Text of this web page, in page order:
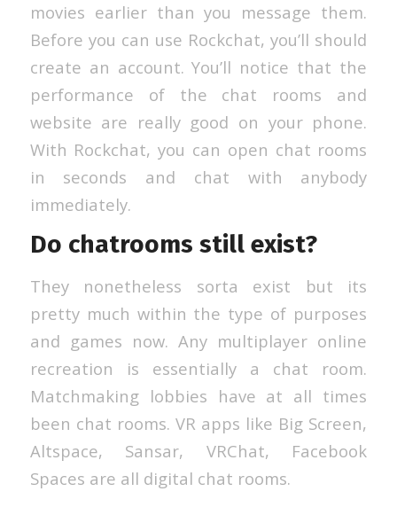
movies earlier than you message them.
Before you can use Rockchat, you’ll should
create an account. You’ll notice that the
performance of the chat rooms and
website are really good on your phone.
With Rockchat, you can open chat rooms
in seconds and chat with anybody
immediately.
Do chatrooms still exist?
They nonetheless sorta exist but its
pretty much within the type of purposes
and games now. Any multiplayer online
recreation is essentially a chat room.
Matchmaking lobbies have at all times
been chat rooms. VR apps like Big Screen,
Altspace, Sansar, VRChat, Facebook
Spaces are all digital chat rooms.